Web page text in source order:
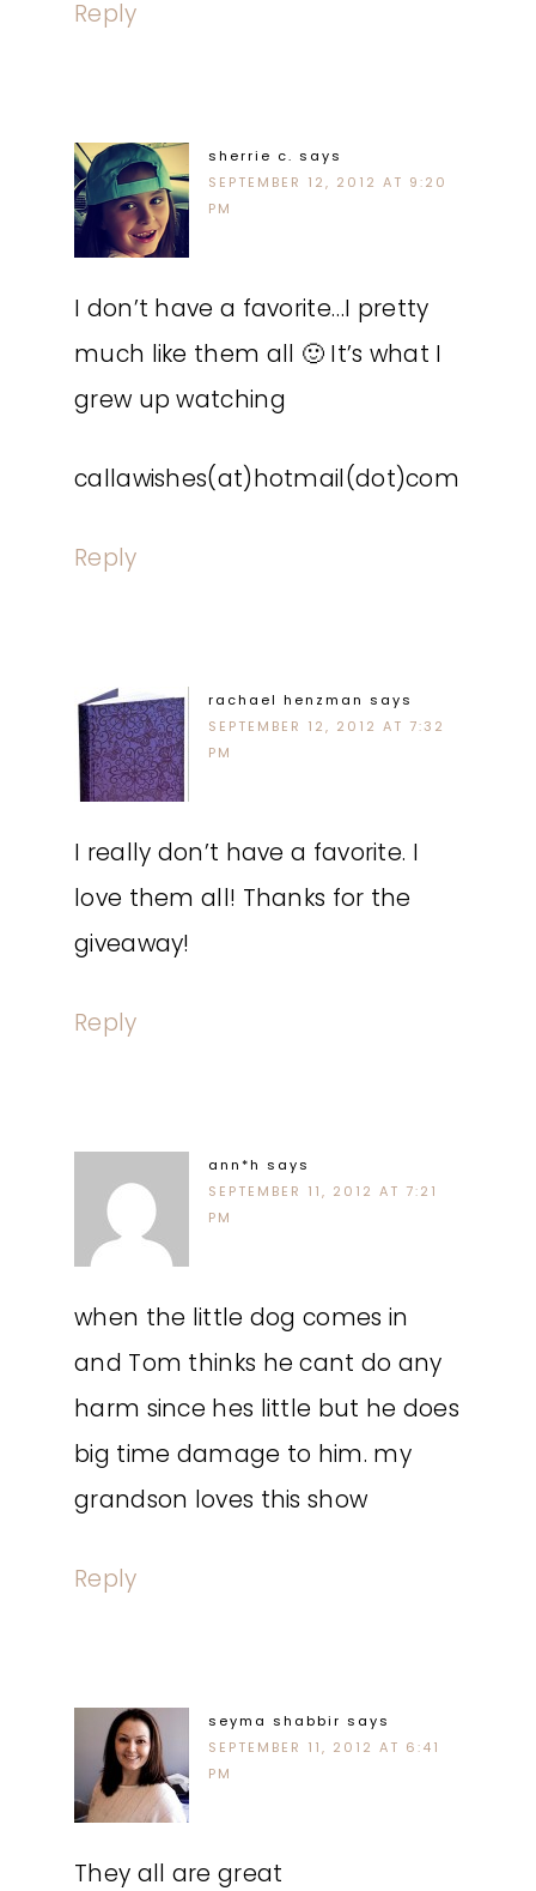
Reply
sherrie c. says
SEPTEMBER 12, 2012 AT 9:20
PM
I don’t have a favorite…I pretty
much like them all 🙂 It’s what I
grew up watching
callawishes(at)hotmail(dot)com
Reply
rachael henzman says
SEPTEMBER 12, 2012 AT 7:32
PM
I really don’t have a favorite. I
love them all! Thanks for the
giveaway!
Reply
ann*h says
SEPTEMBER 11, 2012 AT 7:21
PM
when the little dog comes in
and Tom thinks he cant do any
harm since hes little but he does
big time damage to him. my
grandson loves this show
Reply
seyma shabbir says
SEPTEMBER 11, 2012 AT 6:41
PM
They all are great